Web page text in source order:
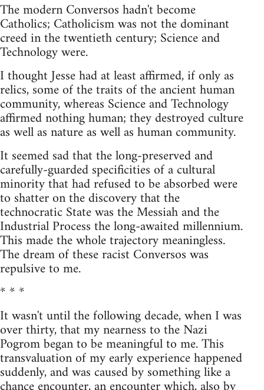
The modern Conversos hadn't become
Catholics; Catholicism was not the dominant
creed in the twentieth century; Science and
Technology were.
I thought Jesse had at least affirmed, if only as
relics, some of the traits of the ancient human
community, whereas Science and Technology
affirmed nothing human; they destroyed culture
as well as nature as well as human community.
It seemed sad that the long-preserved and
carefully-guarded specificities of a cultural
minority that had refused to be absorbed were
to shatter on the discovery that the
technocratic State was the Messiah and the
Industrial Process the long-awaited millennium.
This made the whole trajectory meaningless.
The dream of these racist Conversos was
repulsive to me.
* * *
It wasn't until the following decade, when I was
over thirty, that my nearness to the Nazi
Pogrom began to be meaningful to me. This
transvaluation of my early experience happened
suddenly, and was caused by something like a